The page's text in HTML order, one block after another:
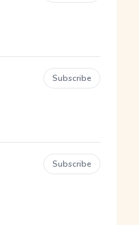
Subscribe
Subscribe